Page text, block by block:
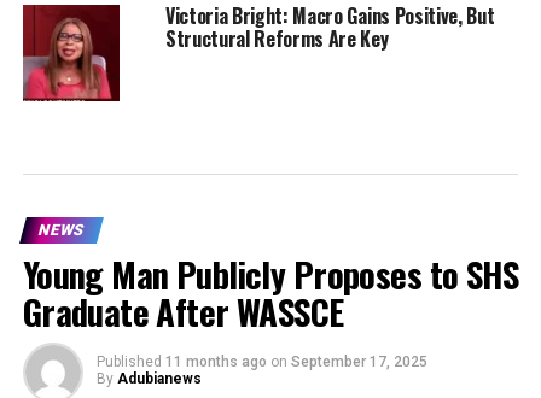
Victoria Bright: Macro Gains Positive, But
Structural Reforms Are Key
NEWS
Young Man Publicly Proposes to SHS
Graduate After WASSCE
Published 11 months ago on September 17, 2025
By Adubianews